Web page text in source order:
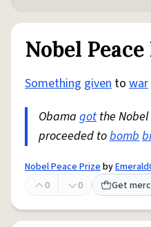
Nobel
Something given to war
Obama gotthe Nobel
proceeded tobomb
Nobel Peace Prizeby
0
0 Get